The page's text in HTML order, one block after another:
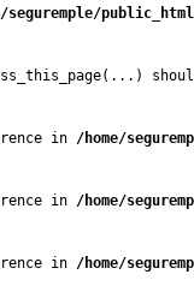
seguremple/
in /home/
in /home/
in /home/